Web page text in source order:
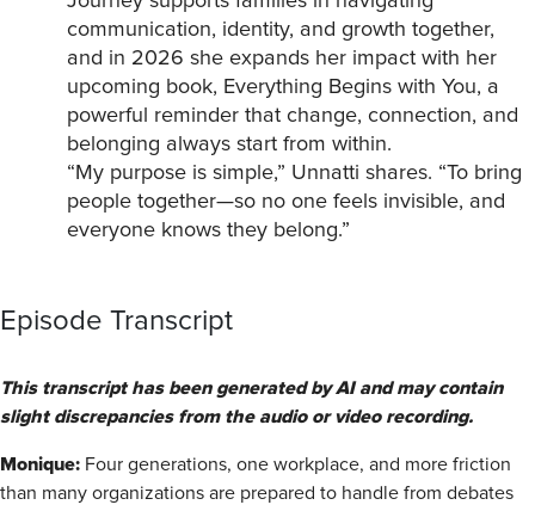
communication, identity, and growth together,
and in 2026 she expands her impact with her
upcoming book, Everything Begins with You, a
powerful reminder that change, connection, and
belonging always start from within.
“My purpose is simple,” Unnatti shares. “To bring
people together—so no one feels invisible, and
everyone knows they belong.”
Episode Transcript
This transcript has been generated by AI and may contain
slight discrepancies from the audio or video recording.
Monique: Four generations, one workplace, and more friction
than many organizations are prepared to handle from debates